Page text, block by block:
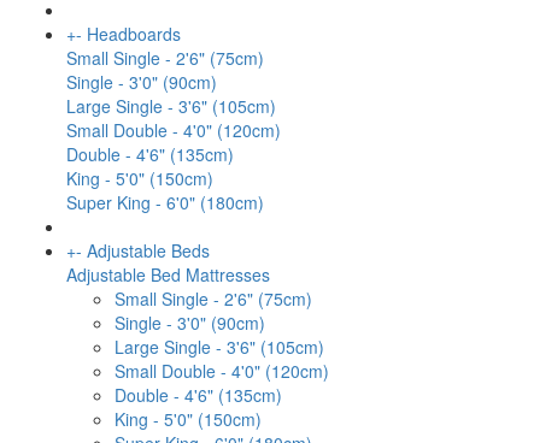
+- Headboards
Small Single - 2'6" (75cm)
Single - 3'0" (90cm)
Large Single - 3'6" (105cm)
Small Double - 4'0" (120cm)
Double - 4'6" (135cm)
King - 5'0" (150cm)
Super King - 6'0" (180cm)
+- Adjustable Beds
Adjustable Bed Mattresses
Small Single - 2'6" (75cm)
Single - 3'0" (90cm)
Large Single - 3'6" (105cm)
Small Double - 4'0" (120cm)
Double - 4'6" (135cm)
King - 5'0" (150cm)